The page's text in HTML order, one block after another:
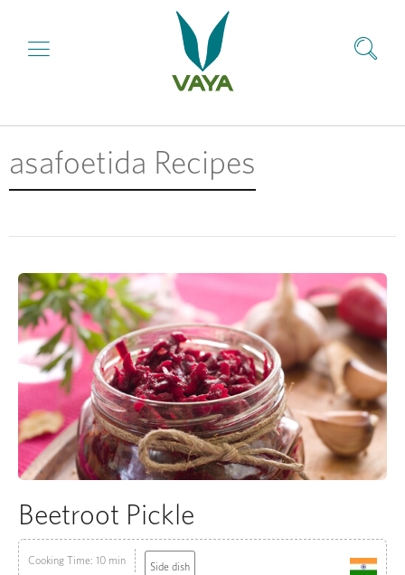
asafoetida Recipes
Beetroot Pickle
Cooking Time: 10 min Side dish